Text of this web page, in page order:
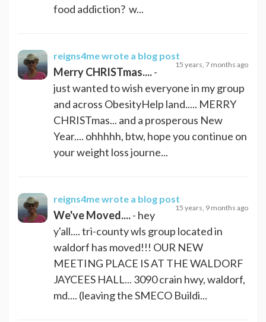
food addiction? w...
reigns4mewrote a blog post
15 years, 7 months ago
Merry CHRISTmas....-
just wanted to wish everyone in my group
and across ObesityHelp land..... MERRY
CHRISTmas... and a prosperous New
Year.... ohhhhh, btw, hope you continue on
your weight loss journe...
reigns4mewrote a blog post
15 years, 9 months ago
We've Moved....- hey
y'all.... tri-county wls group located in
waldorf has moved!!! OUR NEW
MEETING PLACE IS AT THE WALDORF
JAYCEES HALL... 3090 crain hwy, waldorf,
md.... (leaving the SMECO Buildi...